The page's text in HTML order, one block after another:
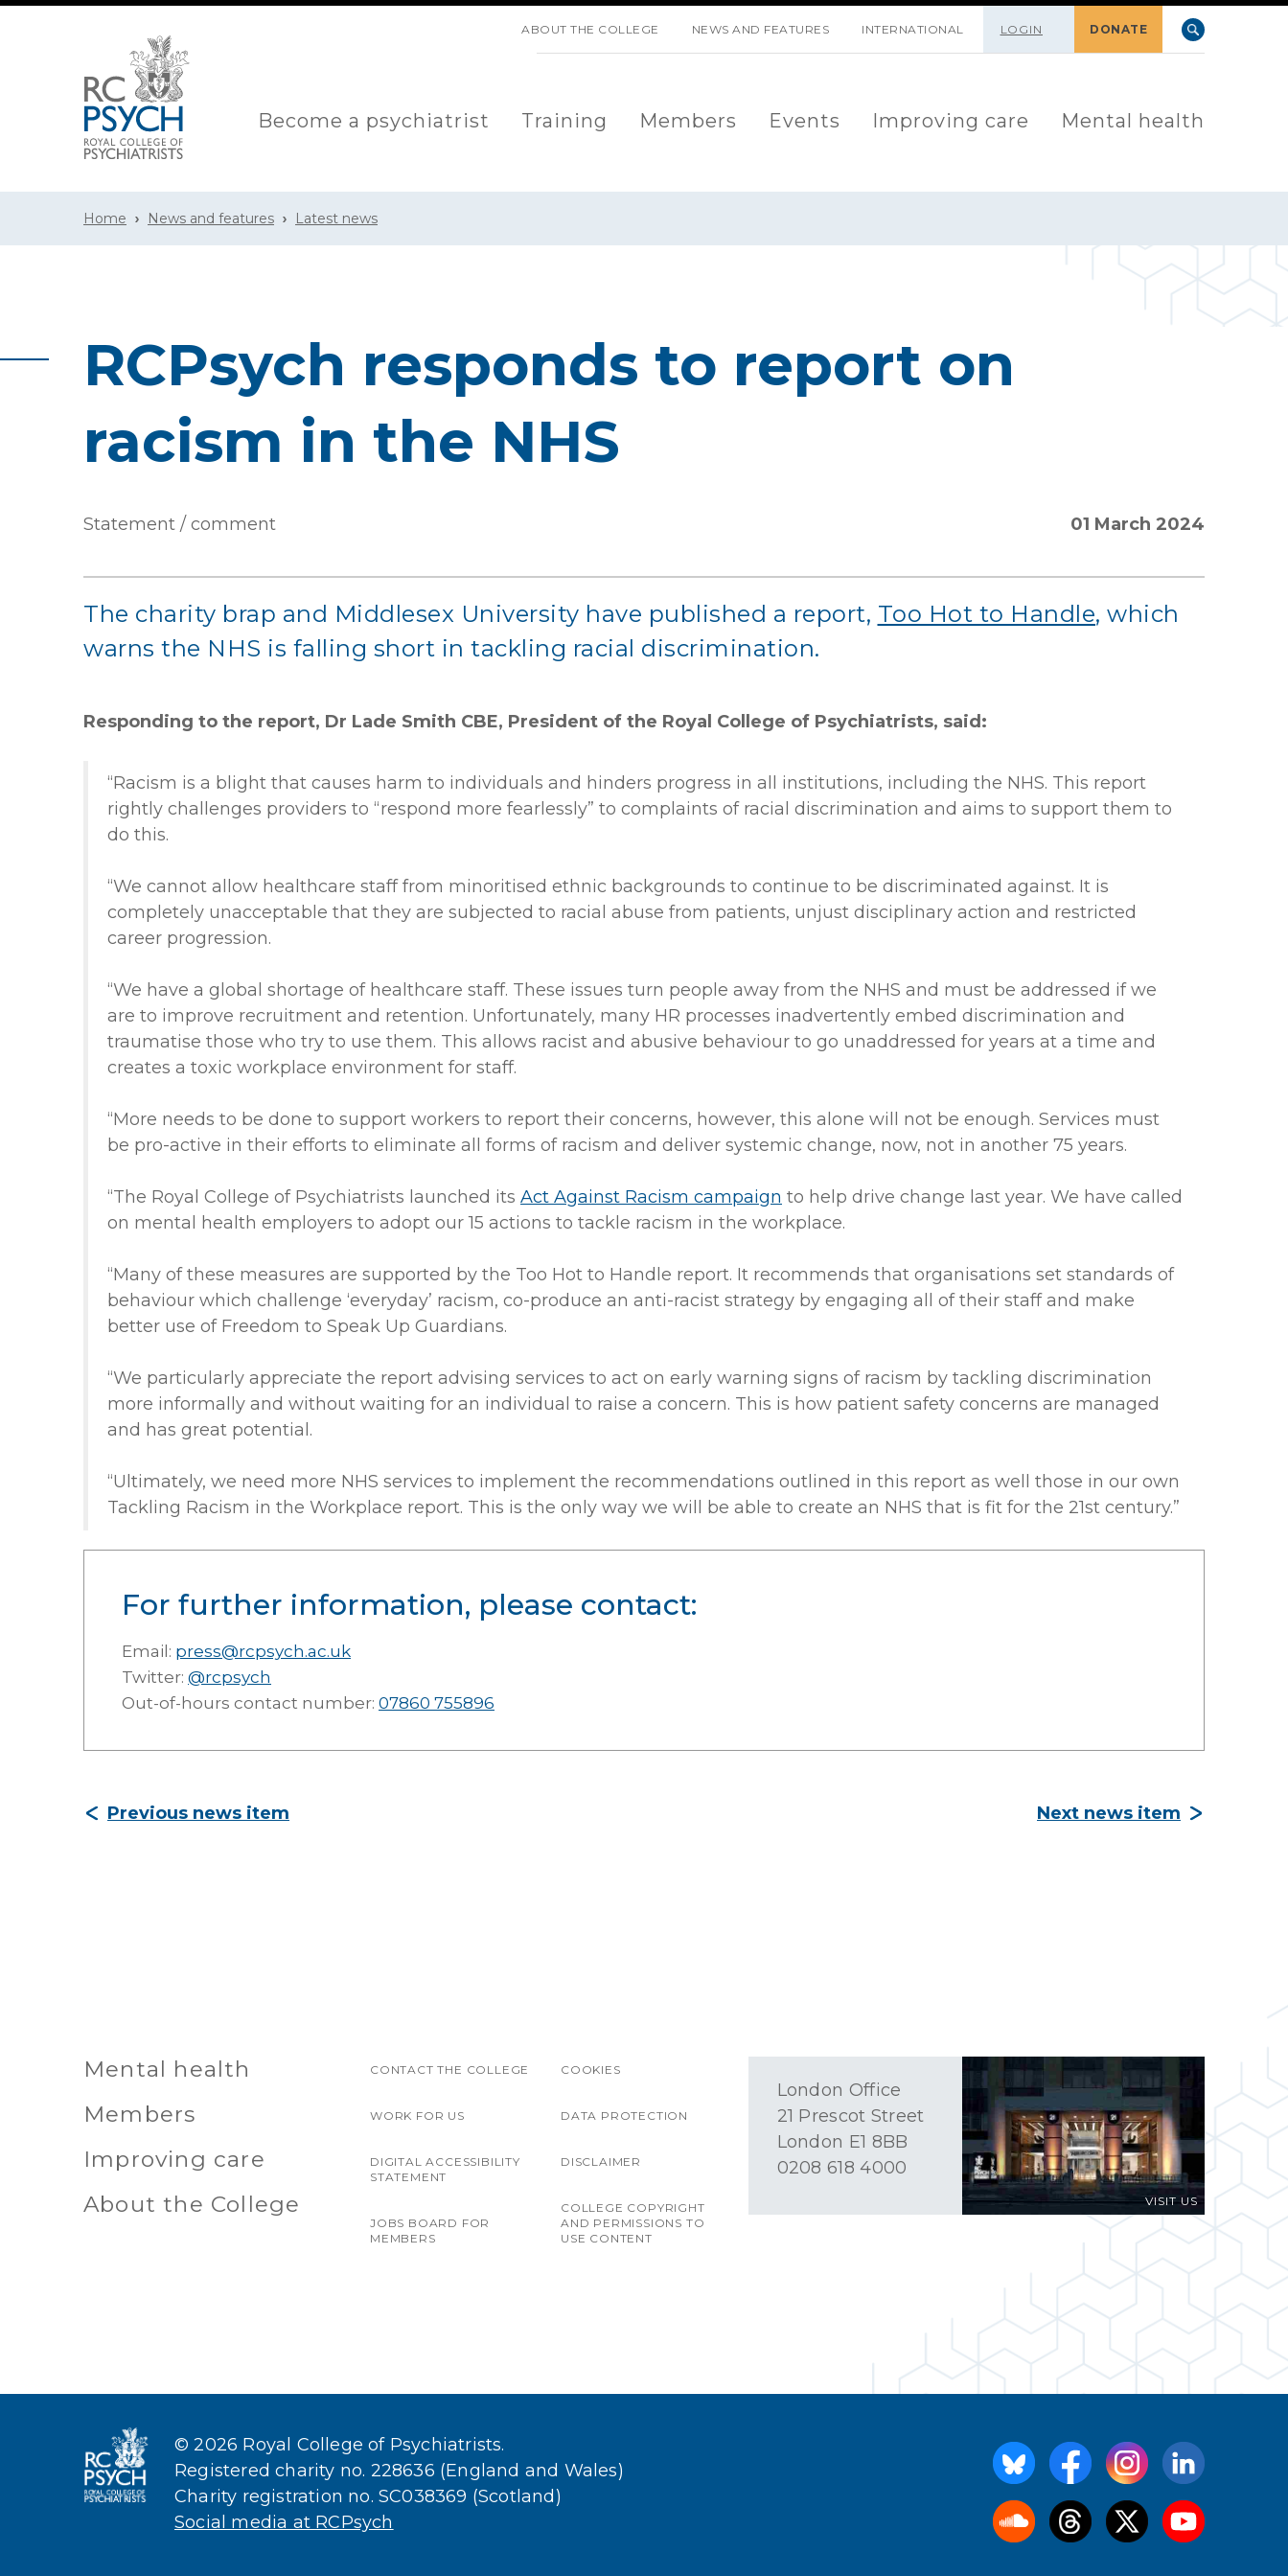
ABOUT THE COLLEGE NEWS AND FEATURES INTERNATIONAL LOGIN DONATE
Become a psychiatrist Training Members Events Improving care Mental health
Home News and features Latest news
RCPsych responds to report on
racism in the NHS
Statement / comment 01 March 2024
The charity brap and Middlesex University have published a report, Too Hot to Handle, which
warns the NHS is falling short in tackling racial discrimination.
Responding to the report, Dr Lade Smith CBE, President of the Royal College of Psychiatrists, said:
“Racism is a blight that causes harm to individuals and hinders progress in all institutions, including the NHS. This report
rightly challenges providers to “respond more fearlessly” to complaints of racial discrimination and aims to support them to
do this.
“We cannot allow healthcare staff from minoritised ethnic backgrounds to continue to be discriminated against. It is
completely unacceptable that they are subjected to racial abuse from patients, unjust disciplinary action and restricted
career progression.
“We have a global shortage of healthcare staff. These issues turn people away from the NHS and must be addressed if we
are to improve recruitment and retention. Unfortunately, many HR processes inadvertently embed discrimination and
traumatise those who try to use them. This allows racist and abusive behaviour to go unaddressed for years at a time and
creates a toxic workplace environment for staff.
“More needs to be done to support workers to report their concerns, however, this alone will not be enough. Services must
be pro-active in their efforts to eliminate all forms of racism and deliver systemic change, now, not in another 75 years.
“The Royal College of Psychiatrists launched its Act Against Racism campaign to help drive change last year. We have called
on mental health employers to adopt our 15 actions to tackle racism in the workplace.
“Many of these measures are supported by the Too Hot to Handle report. It recommends that organisations set standards of
behaviour which challenge ‘everyday’ racism, co-produce an anti-racist strategy by engaging all of their staff and make
better use of Freedom to Speak Up Guardians.
“We particularly appreciate the report advising services to act on early warning signs of racism by tackling discrimination
more informally and without waiting for an individual to raise a concern. This is how patient safety concerns are managed
and has great potential.
“Ultimately, we need more NHS services to implement the recommendations outlined in this report as well those in our own
Tackling Racism in the Workplace report. This is the only way we will be able to create an NHS that is fit for the 21st century.”
For further information, please contact:
Email: press@rcpsych.ac.uk
Twitter: @rcpsych
Out-of-hours contact number: 07860 755896
Previous news item Next news item
Mental health
Members
Improving care
About the College
CONTACT THE COLLEGE
WORK FOR US
DIGITAL ACCESSIBILITY
STATEMENT
JOBS BOARD FOR
MEMBERS
COOKIES
DATA PROTECTION
DISCLAIMER
COLLEGE COPYRIGHT
AND PERMISSIONS TO
USE CONTENT
VISIT US
London Office
21 Prescot Street
London E1 8BB
0208 618 4000
© 2026 Royal College of Psychiatrists.
Registered charity no. 228636 (England and Wales)
Charity registration no. SC038369 (Scotland)
Social media at RCPsych